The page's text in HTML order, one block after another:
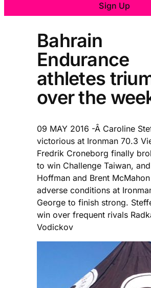
Sign Up
Bahrain
Endurance
athletes
over the
09 MAY 2016 -Â Caroline
victorious at Ironman 70.3
Fredrik Croneborg finally
to win Challenge Taiwan,
Hoffman and Brent
adverse conditions at
George to finish strong.
win over frequent rivals
Vodickov